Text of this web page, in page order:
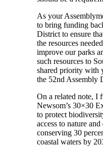
As your
to bring funding
District to ensure
the resources
improve our parks
such resources to
shared priority with
the 52nd Assembly
On a related note, I
Newsom’s 30×30
to protect
access to nature
conserving 30
coastal waters by